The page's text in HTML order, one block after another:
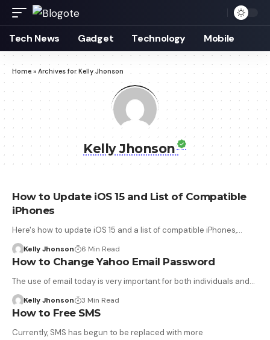
Tech News Gadget Technology Mobile
Home» Archives for Kelly Jhonson
Kelly Jhonson
How to Update iOS 15 and List of Compatible
iPhones
Here's how to update iOS 15 and a list of compatible iPhones,…
Kelly Jhonson 6 Min Read
How to Change Yahoo Email Password
The use of email today is very important for both individuals and…
Kelly Jhonson 3 Min Read
How to Free SMS
Currently, SMS has begun to be replaced with more